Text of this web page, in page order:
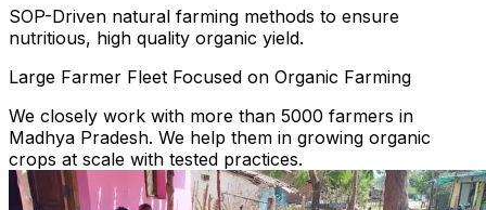
SOP-Driven natural farming methods to ensure
nutritious, high quality organic yield.
Large Farmer Fleet Focused on Organic Farming
We closely work with more than 5000 farmers in
Madhya Pradesh. We help them in growing organic
crops at scale with tested practices.